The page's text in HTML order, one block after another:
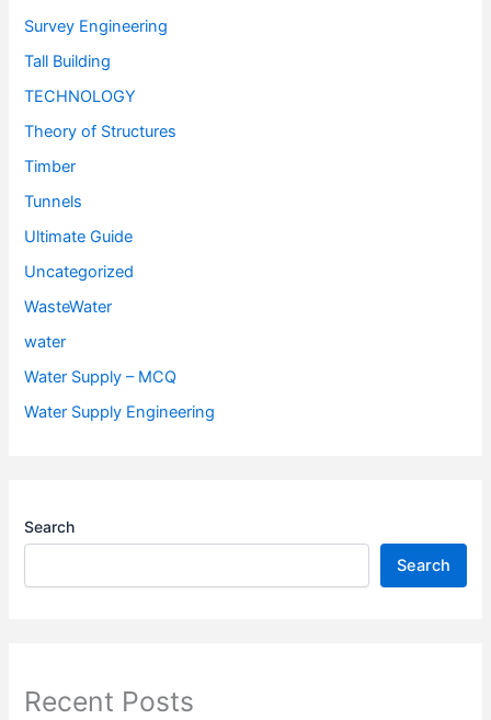
Survey Engineering
Tall Building
TECHNOLOGY
Theory of Structures
Timber
Tunnels
Ultimate Guide
Uncategorized
WasteWater
water
Water Supply – MCQ
Water Supply Engineering
Search
Search
Recent Posts